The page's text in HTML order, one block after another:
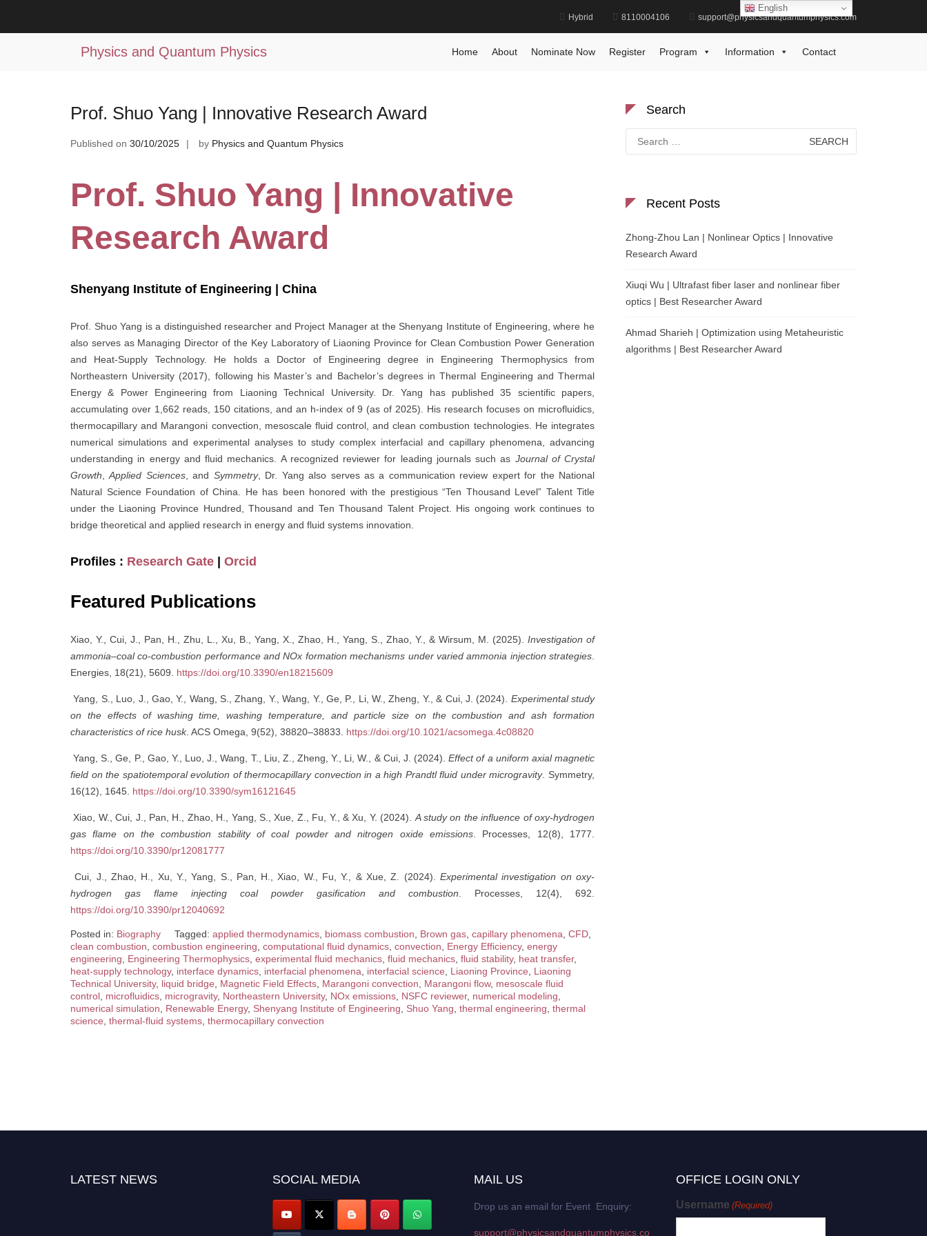
Hybrid 8110004106 support@physicsandquantumphysics.com
Physics and Quantum Physics Home About Nominate Now Register Program Information Contact
Tag:experimental fluid mechanics
Prof. Shuo Yang | Innovative Research Award
Published on 30/10/2025 by Physics and Quantum Physics
Prof. Shuo Yang | Innovative
Research Award
Shenyang Institute of Engineering | China
Prof. Shuo Yang is a distinguished researcher and Project Manager at the Shenyang Institute of Engineering, where he
also serves as Managing Director of the Key Laboratory of Liaoning Province for Clean Combustion Power Generation
and Heat-Supply Technology. He holds a Doctor of Engineering degree in Engineering Thermophysics from
Northeastern University (2017), following his Master’s and Bachelor’s degrees in Thermal Engineering and Thermal
Energy & Power Engineering from Liaoning Technical University. Dr. Yang has published 35 scientific papers,
accumulating over 1,662 reads, 150 citations, and an h-index of 9 (as of 2025). His research focuses on microfluidics,
thermocapillary and Marangoni convection, mesoscale fluid control, and clean combustion technologies. He integrates
numerical simulations and experimental analyses to study complex interfacial and capillary phenomena, advancing
understanding in energy and fluid mechanics. A recognized reviewer for leading journals such as Journal of Crystal
Growth,Applied Sciences, and Symmetry, Dr. Yang also serves as a communication review expert for the National
Natural Science Foundation of China. He has been honored with the prestigious “Ten Thousand Level” Talent Title
under the Liaoning Province Hundred, Thousand and Ten Thousand Talent Project. His ongoing work continues to
bridge theoretical and applied research in energy and fluid systems innovation.
Profiles : Research Gate Orcid
Featured Publications
Xiao, Y., Cui, J., Pan, H., Zhu, L., Xu, B., Yang, X., Zhao, H., Yang, S., Zhao, Y., & Wirsum, M. (2025). Investigation of
ammonia–coal co-combustion performance and NOx formation mechanisms under varied ammonia injection strategies.
Energies, 18(21), 5609. https://doi.org/10.3390/en18215609
Yang, S., Luo, J., Gao, Y., Wang, S., Zhang, Y., Wang, Y., Ge, P., Li, W., Zheng, Y., & Cui, J. (2024). Experimental study
on the effects of washing time, washing temperature, and particle size on the combustion and ash formation
characteristics of rice husk. ACS Omega, 9(52), 38820–38833. https://doi.org/10.1021/acsomega.4c08820
Yang, S., Ge, P., Gao, Y., Luo, J., Wang, T., Liu, Z., Zheng, Y., Li, W., & Cui, J. (2024).Effect of a uniform axial magnetic
field on the spatiotemporal evolution of thermocapillary convection in a high Prandtl fluid under microgravity. Symmetry,
16(12), 1645. https://doi.org/10.3390/sym16121645
Xiao, W., Cui, J., Pan, H., Zhao, H., Yang, S., Xue, Z., Fu, Y., & Xu, Y. (2024).A study on the influence of oxy-hydrogen
gas flame on the combustion stability of coal powder and nitrogen oxide emissions. Processes, 12(8), 1777.
https://doi.org/10.3390/pr12081777
Cui, J., Zhao, H., Xu, Y., Yang, S., Pan, H., Xiao, W., Fu, Y., & Xue, Z. (2024).Experimental investigation on oxy-
hydrogen gas flame injecting coal powder gasification and combustion. Processes, 12(4), 692.
https://doi.org/10.3390/pr12040692
Posted in: Biography Tagged: applied thermodynamics, biomass combustion, Brown gas, capillary phenomena, CFD,
clean combustion, combustion engineering, computational fluid dynamics, convection, Energy Efficiency, energy
engineering, Engineering Thermophysics, experimental fluid mechanics, fluid mechanics, fluid stability, heat transfer,
heat-supply technology, interface dynamics, interfacial phenomena, interfacial science, Liaoning Province, Liaoning
Technical University, liquid bridge, Magnetic Field Effects, Marangoni convection, Marangoni flow, mesoscale fluid
control, microfluidics, microgravity, Northeastern University, NOx emissions, NSFC reviewer, numerical modeling,
numerical simulation, Renewable Energy, Shenyang Institute of Engineering, Shuo Yang, thermal engineering, thermal
science, thermal-fluid systems, thermocapillary convection
Search
for:
Recent Posts
Zhong-Zhou Lan | Nonlinear Optics | Innovative
Research Award
Xiuqi Wu | Ultrafast fiber laser and nonlinear fiber
optics | Best Researcher Award
Ahmad Sharieh | Optimization using Metaheuristic
algorithms | Best Researcher Award
LATEST NEWS SOCIAL MEDIA MAIL US
Drop us an email for Event Enquiry:
support@physicsandquantumphysics.co
OFFICE LOGIN ONLY
Username (Required)
English